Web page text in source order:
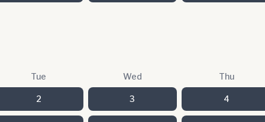
Tue Wed Thu
2 3 4